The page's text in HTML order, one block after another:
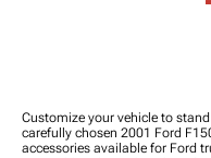
2001 F-150 Ramps
2001 F-150 Bike Racks
2001 F-150 Reverse
Accessories
2001 F-150 Rock Lights
2001 F-150 Bed Lights
2001 F-150 Wheel
Protection
Customize your vehicle to
carefully chosen 2001 Ford
accessories available for Ford